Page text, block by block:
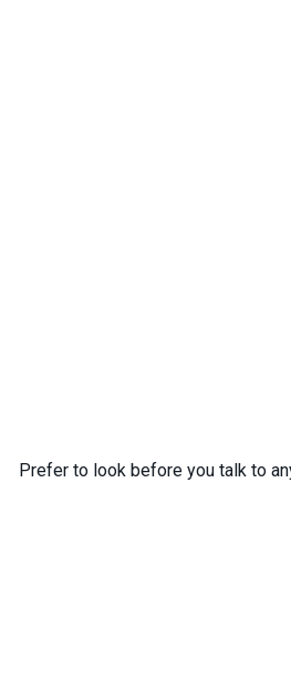
Prefer to look before you talk to